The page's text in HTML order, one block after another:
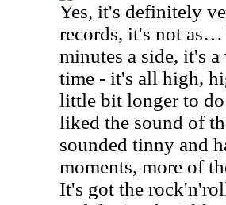
Yes, it's definitely
records, it's not
minutes a side, it's
time - it's all high,
little bit longer to
liked the sound of
sounded tinny and
moments, more of
It's got the